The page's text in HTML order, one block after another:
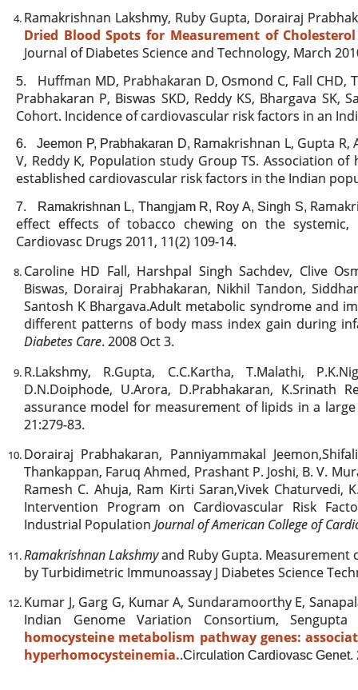
Ramakrishnan Lakshmy, Ruby Gupta, Dorairaj
Dried Blood Spots for Measurement of
Journal of Diabetes Science and Technology, March
5.
Huffman MD, Prabhakaran D, Osmond C, Fall CHD,
Prabhakaran P, Biswas SKD, Reddy KS, Bhargava
Cohort. Incidence of cardiovascular risk factors in an
6. Jeemon P, Prabhakaran D, Ramakrishnan L, Gupta R,
V, Reddy K, Population study Group TS. Association
established cardiovascular risk factors in the Indian
7. Ramakrishnan L, Thangjam R, Roy A, Singh S,
effect effects of tobacco chewing on the
Cardiovasc Drugs 2011, 11(2) 109-14.
Caroline HD Fall, Harshpal Singh Sachdev, Clive
Biswas, Dorairaj Prabhakaran, Nikhil Tandon,
Santosh K Bhargava.Adult metabolic syndrome and
different patterns of body mass index gain during
Diabetes Care. 2008 Oct 3.
R.Lakshmy, R.Gupta, C.C.Kartha, T.Malathi,
D.N.Doiphode, U.Arora, D.Prabhakaran, K.Srinath
assurance model for measurement of lipids in a
21:279-83.
Dorairaj Prabhakaran, Panniyammakal
Thankappan, Faruq Ahmed, Prashant P. Joshi, B. V.
Ramesh C. Ahuja, Ram Kirti Saran,Vivek Chaturvedi,
Intervention Program on Cardiovascular Risk
Industrial Population Journal of American College of
Ramakrishnan Lakshmyand Ruby Gupta. Measurement
by Turbidimetric Immunoassay J Diabetes Science
Kumar J, Garg G, Kumar A, Sundaramoorthy E,
Indian Genome Variation Consortium,
homocysteine metabolism pathway genes:
hyperhomocysteinemia..Circulation Cardiovasc Genet.